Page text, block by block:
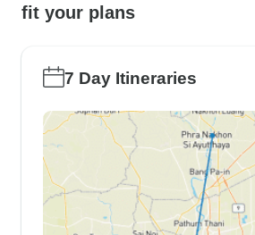
fit your plans
7 Day Itineraries